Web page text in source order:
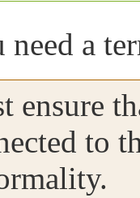
need a
ensure
to